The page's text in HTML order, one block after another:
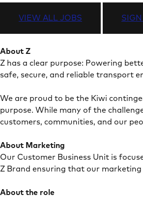
VIEW ALL JOBS
About Z
Z has a clear purpose: Powering
safe, secure, and reliable transport
We are proud to be the Kiwi
purpose. While many of the
customers, communities, and our
About Marketing
Our Customer Business Unit is
Z Brand ensuring that our marketing
About the role